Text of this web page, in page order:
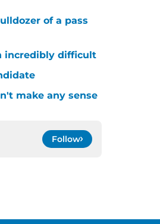
of a pass
incredibly difficult
make any sense
Follow